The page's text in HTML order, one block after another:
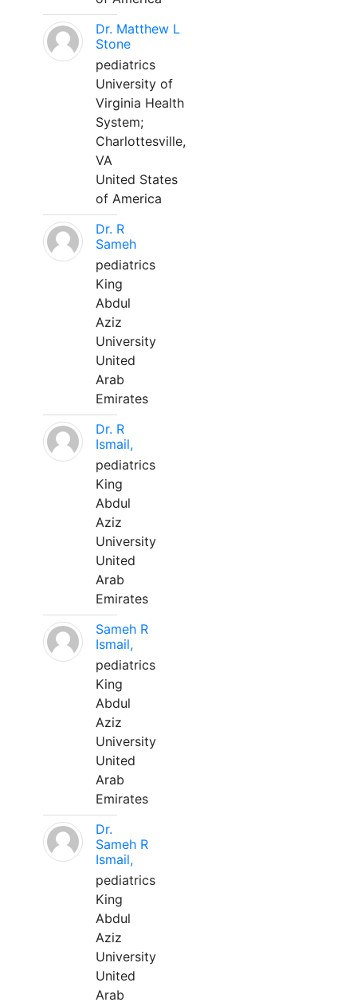
Dr. Matthew L
Stone
pediatrics
University of
Virginia Health
System;
Charlottesville,
VA
United States
of America
Dr. R
Sameh
pediatrics
King
Abdul
Aziz
University
United
Arab
Emirates
Dr. R
Ismail,
pediatrics
King
Abdul
Aziz
University
United
Arab
Emirates
Sameh R
Ismail,
pediatrics
King
Abdul
Aziz
University
United
Arab
Emirates
Dr.
Sameh R
Ismail,
pediatrics
King
Abdul
Aziz
University
United
Arab